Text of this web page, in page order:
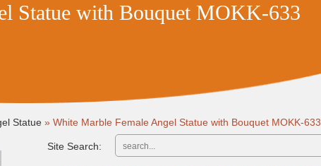
Statue with Bouquet MOKK-633
Statue » White Marble Female Angel Statue with Bouquet MOKK-633
Site Search: